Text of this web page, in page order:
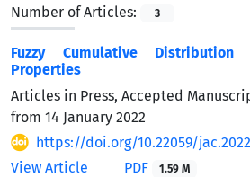
Number of Articles:
3
Fuzzy Cumulative
Properties
Articles in Press, Accepted
from 14 January 2022
https://doi.org/10.22059/
View Article
PDF 1.59 M